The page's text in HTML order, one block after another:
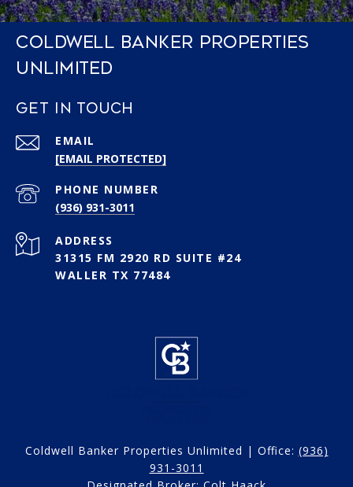
COLDWELL BANKER PROPERTIES
UNLIMITED
GET IN TOUCH
EMAIL
[EMAIL PROTECTED]
PHONE NUMBER
(936) 931-3011
ADDRESS
31315 FM 2920 RD SUITE #24
WALLER TX 77484
Coldwell Banker Properties Unlimited | Office: (936)
931-3011